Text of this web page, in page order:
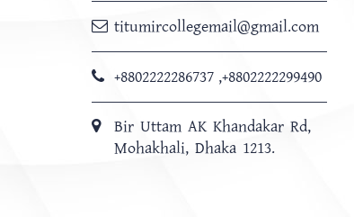
titumircollegemail@gmail.com
+8802222286737 ,+8802222299490
Bir Uttam AK Khandakar Rd,
Mohakhali, Dhaka 1213.